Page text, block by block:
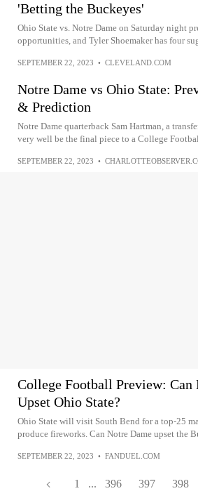
'Betting the Buckeyes'
Ohio State vs. Notre Dame on Saturday night
opportunities, and Tyler Shoemaker has four
SEPTEMBER 22, 2023 • CLEVELAND.COM
Notre Dame vs Ohio State:
& Prediction
Notre Dame quarterback Sam Hartman, a
very well be the final piece to a College
SEPTEMBER 22, 2023 •
College Football Preview: Can
Upset Ohio State?
Ohio State will visit South Bend for a top-25
produce fireworks. Can Notre Dame upset the
SEPTEMBER 22, 2023 • FANDUEL.COM
1 ... 396 397 398